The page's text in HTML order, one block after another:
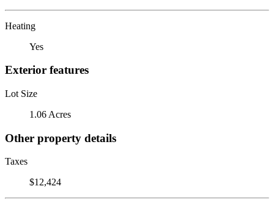
Heating
Yes
Exterior features
Lot Size
1.06 Acres
Other property details
Taxes
$12,424